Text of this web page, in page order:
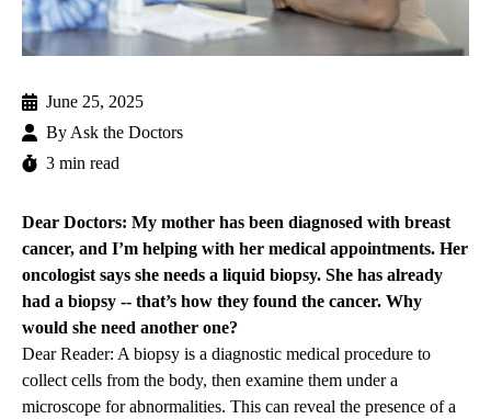
June 25, 2025
By Ask the Doctors
3 min read
Dear Doctors: My mother has been diagnosed with breast
cancer, and I’m helping with her medical appointments. Her
oncologist says she needs a liquid biopsy. She has already
had a biopsy -- that’s how they found the cancer. Why
would she need another one?
Dear Reader: A biopsy is a diagnostic medical procedure to
collect cells from the body, then examine them under a
microscope for abnormalities. This can reveal the presence of a